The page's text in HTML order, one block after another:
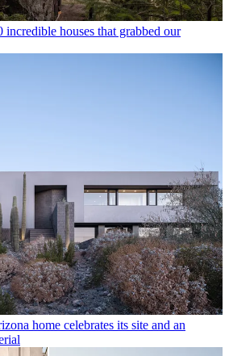
houses that grabbed our
home celebrates its site and an